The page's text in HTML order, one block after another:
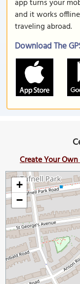
app turns your
and it works
traveling abroad.
Download The
Create Your
+
−